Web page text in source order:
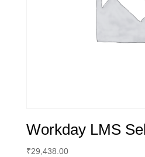
Workday LMS
₹29,438.00